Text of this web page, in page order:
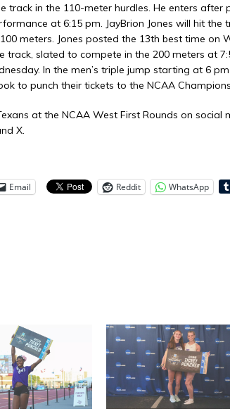
track in the 110-meter hurdles. He enters
at 6:15 pm. JayBrion Jones will hit the
meters. Jones posted the 13th best time on
track, slated to compete in the 200 meters at
In the men’s triple jump starting at 6
to punch their tickets to the NCAA
at the NCAA West First Rounds on
X.
Email Reddit WhatsApp